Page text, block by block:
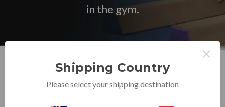
in the gym.
Browse by Price, Size & more Show Filters
Shipping Country
Please select your shipping destination
×